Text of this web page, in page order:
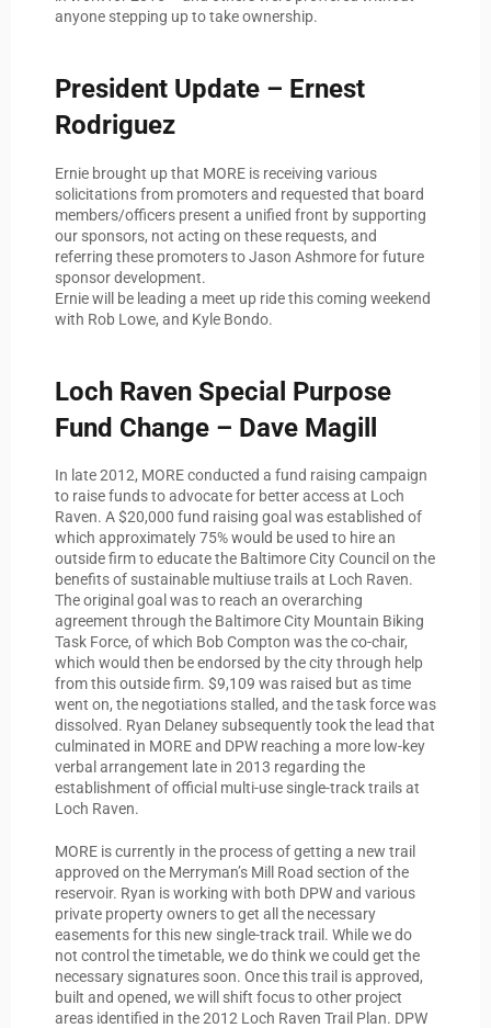
anyone stepping up to take ownership.
President Update – Ernest
Rodriguez
Ernie brought up that MORE is receiving various
solicitations from promoters and requested that board
members/officers present a unified front by supporting
our sponsors, not acting on these requests, and
referring these promoters to Jason Ashmore for future
sponsor development.
Ernie will be leading a meet up ride this coming weekend
with Rob Lowe, and Kyle Bondo.
Loch Raven Special Purpose
Fund Change – Dave Magill
In late 2012, MORE conducted a fund raising campaign
to raise funds to advocate for better access at Loch
Raven. A $20,000 fund raising goal was established of
which approximately 75% would be used to hire an
outside firm to educate the Baltimore City Council on the
benefits of sustainable multiuse trails at Loch Raven.
The original goal was to reach an overarching
agreement through the Baltimore City Mountain Biking
Task Force, of which Bob Compton was the co-chair,
which would then be endorsed by the city through help
from this outside firm. $9,109 was raised but as time
went on, the negotiations stalled, and the task force was
dissolved. Ryan Delaney subsequently took the lead that
culminated in MORE and DPW reaching a more low-key
verbal arrangement late in 2013 regarding the
establishment of official multi-use single-track trails at
Loch Raven.
MORE is currently in the process of getting a new trail
approved on the Merryman’s Mill Road section of the
reservoir. Ryan is working with both DPW and various
private property owners to get all the necessary
easements for this new single-track trail. While we do
not control the timetable, we do think we could get the
necessary signatures soon. Once this trail is approved,
built and opened, we will shift focus to other project
areas identified in the 2012 Loch Raven Trail Plan. DPW